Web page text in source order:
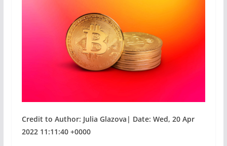
Credit to Author: Julia Glazova| Date: Wed, 20 Apr
2022 11:11:40 +0000